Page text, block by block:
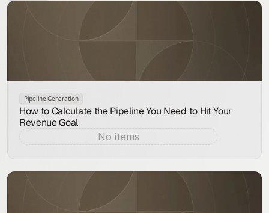
Pipeline Generation
How to Calculate the Pipeline You Need to Hit Your
Revenue Goal
No items